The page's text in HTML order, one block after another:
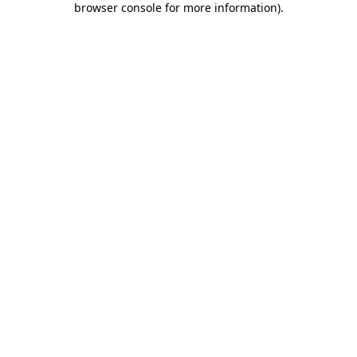
browser console for more information).